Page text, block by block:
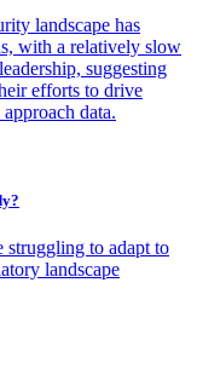
landscape has
with a relatively slow
suggesting
efforts to drive
data.
struggling to adapt to
landscape